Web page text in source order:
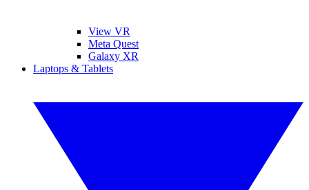
View VR
Meta Quest
Galaxy XR
Laptops & Tablets